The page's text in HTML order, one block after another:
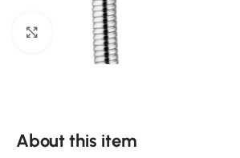
Click to enlarge
About this item